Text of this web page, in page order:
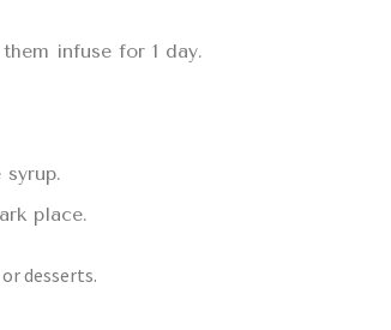
infuse for 1 day.
place.
desserts.